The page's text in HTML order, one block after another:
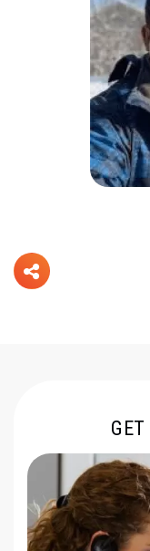
GET